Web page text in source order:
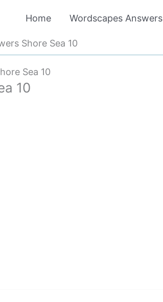
Home Wordscapes Answers
Shore Sea 10
Sea 10
10